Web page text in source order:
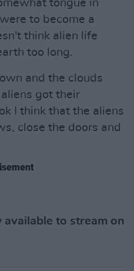
tongue in
to become a
think alien life
too long.
and the clouds
got their
I think that the aliens
close the doors and
to stream on